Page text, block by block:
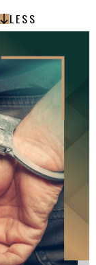
LESS